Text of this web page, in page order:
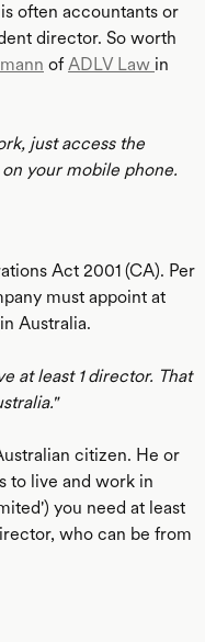
often accountants or
director. So worth
of ADLV Law in
just access the
your mobile phone.
Act 2001 (CA). Per
must appoint at
Australia.
at least 1 director. That
citizen. He or
to live and work in
you need at least
who can be from